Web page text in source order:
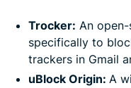
Trocker: An
specifically to
trackers in Gmail
uBlock Origin: A